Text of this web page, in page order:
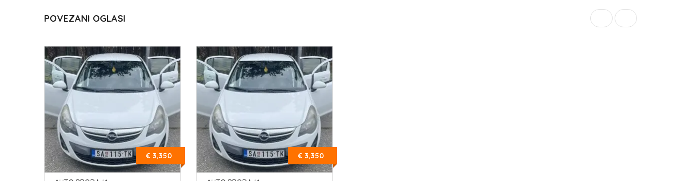
POVEZANI OGLASI
€ 3,350 € 3,350